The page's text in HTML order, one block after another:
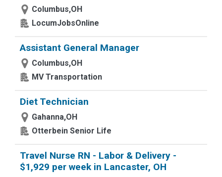
Columbus,OH
LocumJobsOnline
Assistant General Manager
Columbus,OH
MV Transportation
Diet Technician
Gahanna,OH
Otterbein Senior Life
Travel Nurse RN - Labor & Delivery -
$1,929 per week in Lancaster, OH